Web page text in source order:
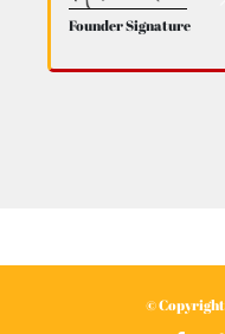
Founder Signature
©